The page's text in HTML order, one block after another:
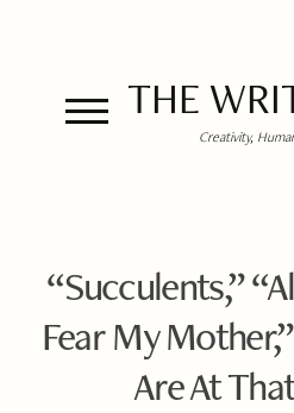
THE
Creativity,
“Succulents,”
Fear My
Are At